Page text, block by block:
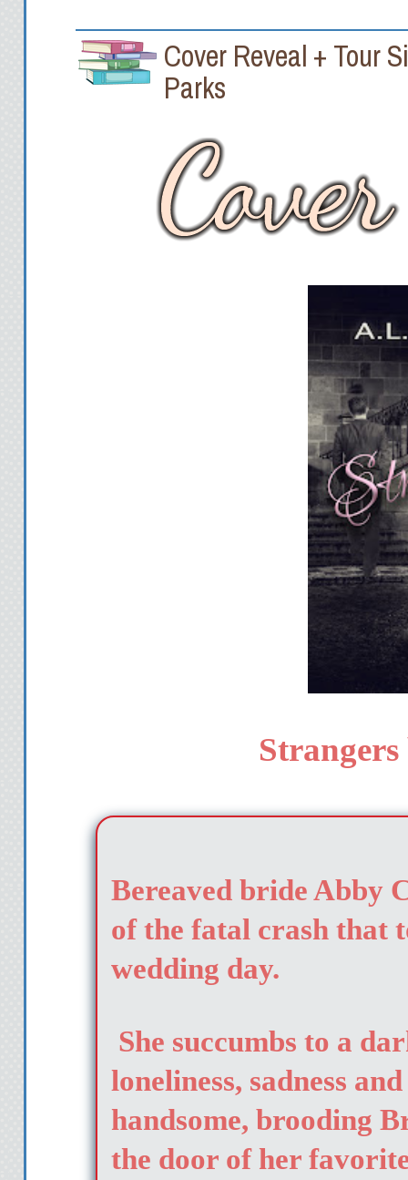
Cover Reveal + Tour
Parks
Bereaved bride Abby
of the fatal crash that
wedding day.
She succumbs to a
loneliness, sadness
handsome, brooding
the door of her